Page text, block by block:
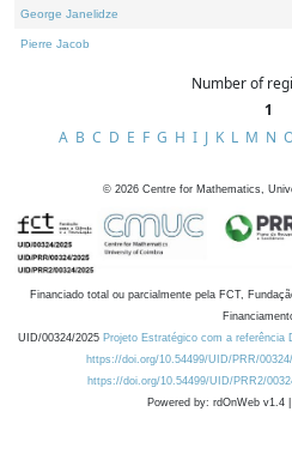
George Janelidze
Pierre Jacob
Number of
1
A B C D E F G H I J K L M N
© 2026 Centre for Mathematics,
Financiado total ou parcialmente pela FCT,
UID/00324/2025 Projeto Estratégico com a referência
https://doi.org/10.54499/UID/PRR/
https://doi.org/10.54499/UID/PRR2/
Powered by: rdOnWeb v1.4 |